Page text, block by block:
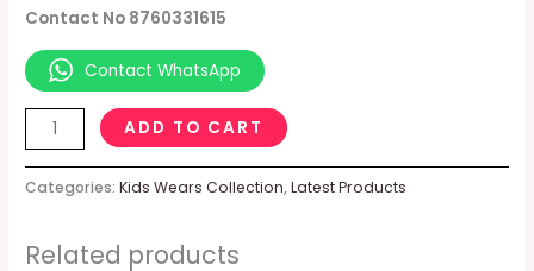
Contact No 8760331615
Contact WhatsApp
ADD TO CART
Categories:Kids Wears Collection,Latest Products
Related products